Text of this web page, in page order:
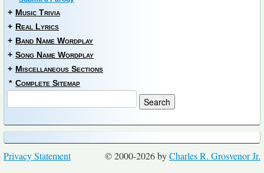
+ Music Trivia
+ Real Lyrics
+ Band Name Wordplay
+ Song Name Wordplay
+ Miscellaneous Sections
* Complete Sitemap
© 2000-2026 byCharles R. Grosvenor Jr.
Privacy Statement